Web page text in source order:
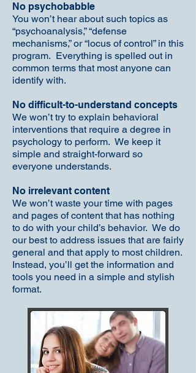
No psychobabble
You won’t hear about such topics as
“psychoanalysis,” “defense
mechanisms,” or “locus of control” in this
program. Everything is spelled out in
common terms that most anyone can
identify with.
No difficult-to-understand concepts
We won’t try to explain behavioral
interventions that require a degree in
psychology to perform. We keep it
simple and straight-forward so
everyone understands.
No irrelevant content
We won’t waste your time with pages
and pages of content that has nothing
to do with your child’s behavior. We do
our best to address issues that are fairly
general and that apply to most children.
Instead, you’ll get the information and
tools you need in a simple and stylish
format.